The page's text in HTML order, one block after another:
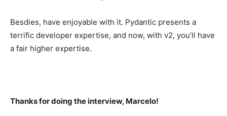
Besdies, have enjoyable with it. Pydantic presents a
terrific developer expertise, and now, with v2, you’ll have
a fair higher expertise.
Thanks for doing the interview, Marcelo!